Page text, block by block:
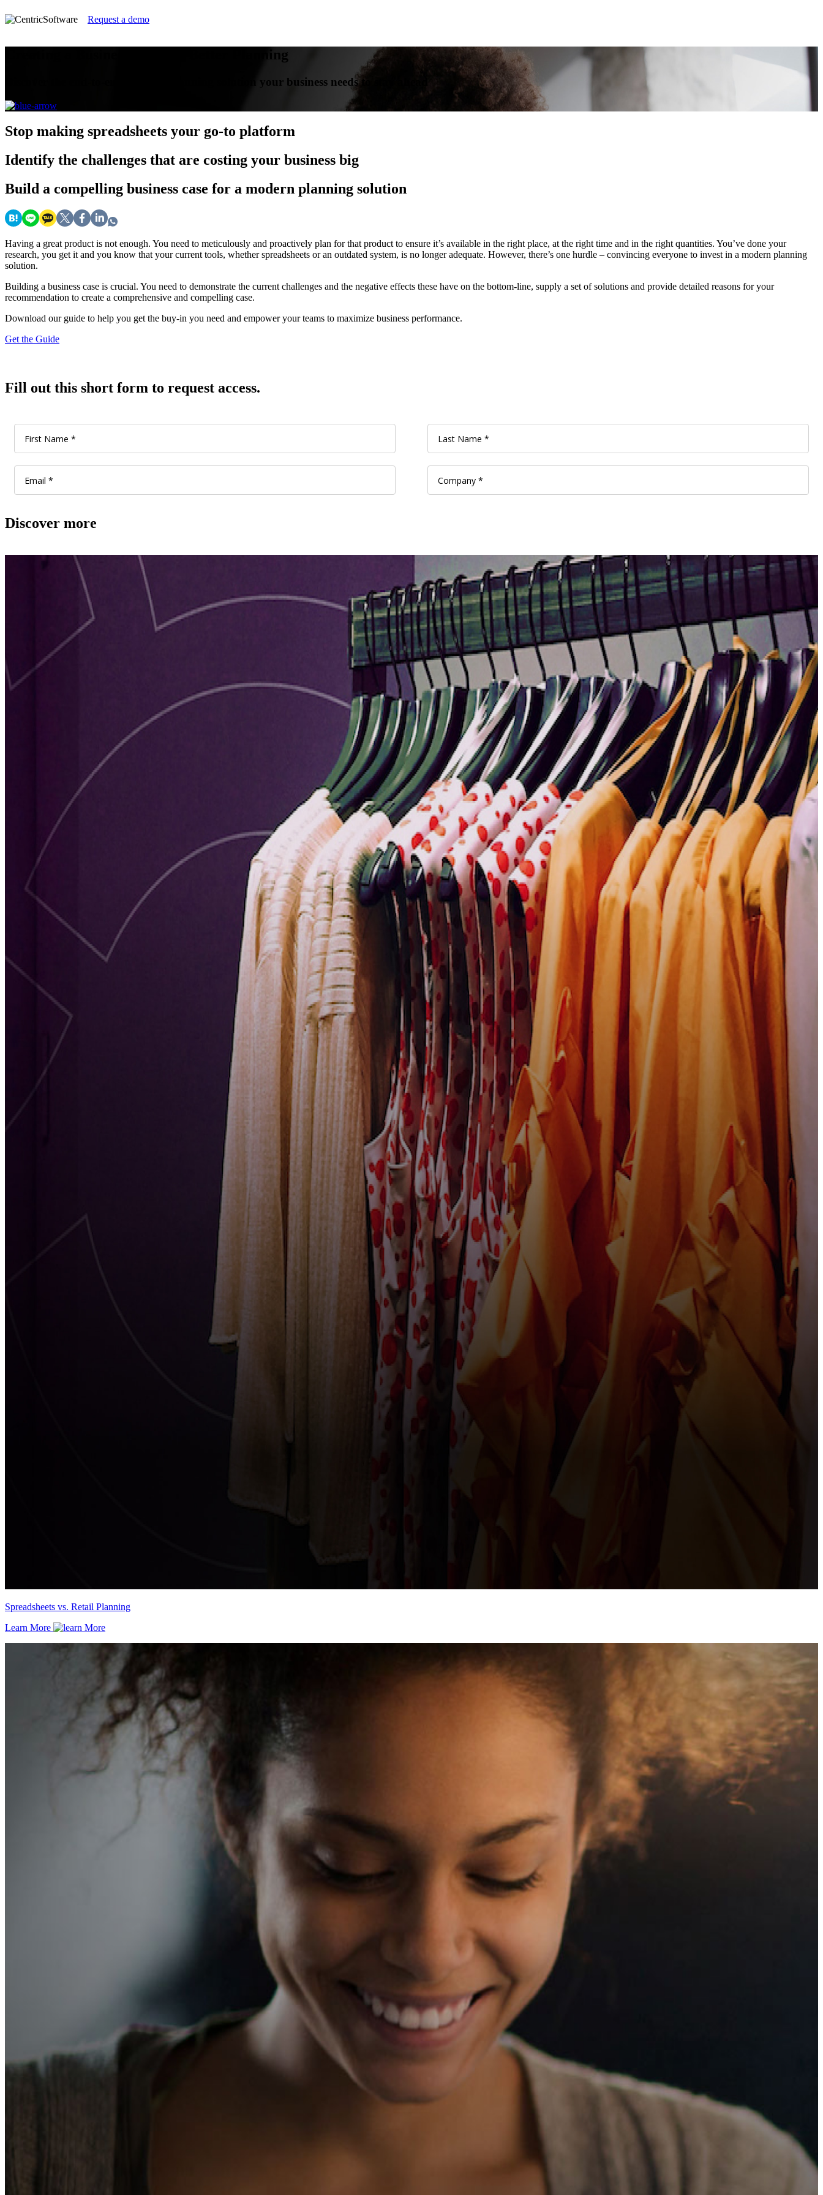
Request a demo
Creating a Business Case for Better Planning
Discover the end-to-end modern planning solution your business needs to stay ahead
Stop making spreadsheets your go-to platform
Identify the challenges that are costing your business big
Build a compelling business case for a modern planning solution
Having a great product is not enough. You need to meticulously and proactively plan for that product to ensure it’s available in the right place, at the right time and in the right quantities. You’ve done your
research, you get it and you know that your current tools, whether spreadsheets or an outdated system, is no longer adequate. However, there’s one hurdle – convincing everyone to invest in a modern planning
solution.
Building a business case is crucial. You need to demonstrate the current challenges and the negative effects these have on the bottom-line, supply a set of solutions and provide detailed reasons for your
recommendation to create a comprehensive and compelling case.
Download our guide to help you get the buy-in you need and empower your teams to maximize business performance.
Get the Guide
Fill out this short form to request access.
Discover more
Spreadsheets vs. Retail Planning
Learn More